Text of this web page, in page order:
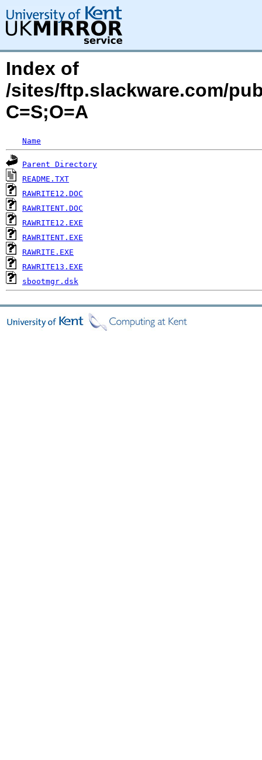
Index of
/sites/ftp.slackware.com/
C=S;O=A
Name
Parent Directory
README.TXT
RAWRITE12.DOC
RAWRITENT.DOC
RAWRITE12.EXE
RAWRITENT.EXE
RAWRITE.EXE
RAWRITE13.EXE
sbootmgr.dsk